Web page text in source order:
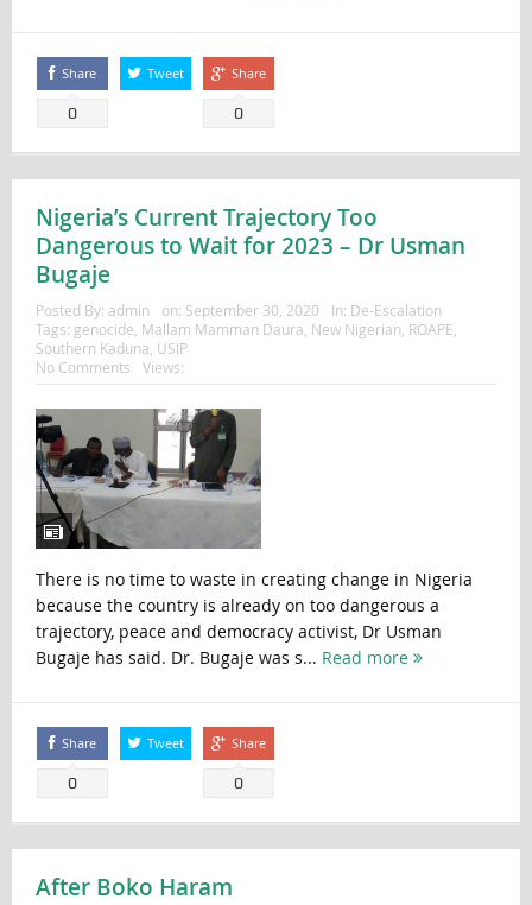
Share
0
Tweet Share
0
Nigeria’s Current Trajectory Too
Dangerous to Wait for 2023 – Dr Usman
Bugaje
Posted By: admin on: September 30, 2020 In: De-Escalation
Tags: genocide Mallam Mamman Daura New Nigerian ROAPE
Southern Kaduna USIP
No Comments
Views:
There is no time to waste in creating change in Nigeria
because the country is already on too dangerous a
trajectory, peace and democracy activist, Dr Usman
Bugaje has said. Dr. Bugaje was s... Read more
Share
0
Tweet Share
0
After Boko Haram